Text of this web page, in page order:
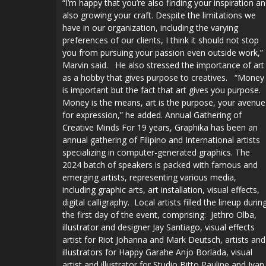
“I’m happy that you’re also finding your inspiration
also growing your craft. Despite the limitations we
have in our organization, including the varying
preferences of our clients, I think it should not stop
you from pursuing your passion even outside work,”
Marvin said. He also stressed the importance of art
as a hobby that gives purpose to creatives. “Money
is important but the fact that art gives you purpose.
Money is the means, art is the purpose, your avenue
for expression,” he added. Annual Gathering of
Creative Minds For 19 years, Graphika has been an
annual gathering of Filipino and International artists
specializing in computer-generated graphics. The
2024 batch of speakers is packed with famous and
emerging artists, representing various media,
including graphic arts, art installation, visual effects,
digital calligraphy. Local artists filled the lineup
the first day of the event, comprising: Jethro Olba,
illustrator and designer Jay Santiago, visual effects
artist for Riot Johanna and Mark Deutsch, artists and
illustrators for Happy Garahe Anjo Borlada, visual